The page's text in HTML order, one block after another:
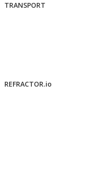
TRANSPORT
REFRACTOR.io